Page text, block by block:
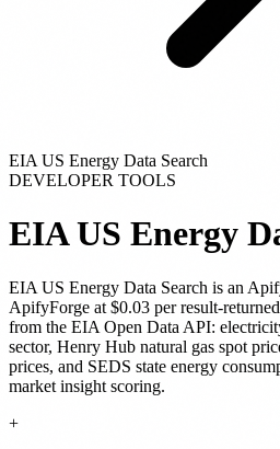
EIA US Energy Data Search
DEVELOPER TOOLS
EIA US Energy
EIA US Energy Data Search is an
ApifyForge at $0.03 per result-returned
from the EIA Open Data API:
sector, Henry Hub natural gas spot
prices, and SEDS state energy
market insight scoring.
+